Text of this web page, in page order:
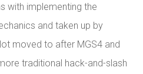
with implementing the
and taken up by
moved to after MGS4 and
traditional hack-and-slash